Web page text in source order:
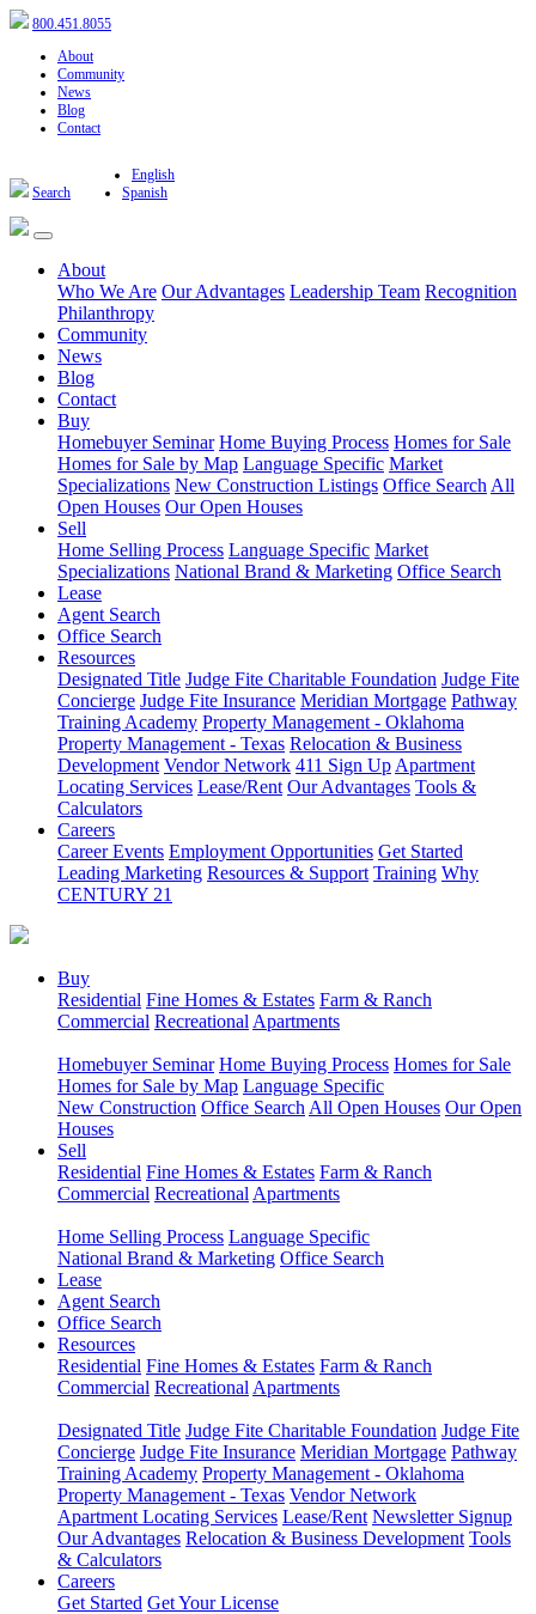
800.451.8055
About
Community
News
Blog
Contact
Search
English
Spanish
About
Who We Are Our Advantages Leadership Team Recognition
Philanthropy
Community
News
Blog
Contact
Buy
Homebuyer Seminar Home Buying Process Homes for Sale
Homes for Sale by Map Language Specific Market
Specializations New Construction Listings Office Search All
Open Houses Our Open Houses
Sell
Home Selling Process Language Specific Market
Specializations National Brand & Marketing Office Search
Lease
Agent Search
Office Search
Resources
Designated Title Judge Fite Charitable Foundation Judge Fite
Concierge Judge Fite Insurance Meridian Mortgage Pathway
Training Academy Property Management - Oklahoma
Property Management - Texas Relocation & Business
Development Vendor Network 411 Sign Up Apartment
Locating Services Lease/Rent Our Advantages Tools &
Calculators
Careers
Career Events Employment Opportunities Get Started
Leading Marketing Resources & Support Training Why
CENTURY 21
Buy
Residential Fine Homes & Estates Farm & Ranch
Commercial Recreational Apartments
Homebuyer Seminar Home Buying Process Homes for Sale
Homes for Sale by Map Language Specific
New Construction Office Search All Open Houses Our Open
Houses
Sell
Residential Fine Homes & Estates Farm & Ranch
Commercial Recreational Apartments
Home Selling Process Language Specific
National Brand & Marketing Office Search
Lease
Agent Search
Office Search
Resources
Residential Fine Homes & Estates Farm & Ranch
Commercial Recreational Apartments
Designated Title Judge Fite Charitable Foundation Judge Fite
Concierge Judge Fite Insurance Meridian Mortgage Pathway
Training Academy Property Management - Oklahoma
Property Management - Texas Vendor Network
Apartment Locating Services Lease/Rent Newsletter Signup
Our Advantages Relocation & Business Development Tools
& Calculators
Careers
Get Started Get Your License